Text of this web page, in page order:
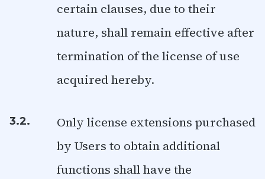
certain clauses, due to their
nature, shall remain effective after
termination of the license of use
acquired hereby.
3.2.
Only license extensions purchased
by Users to obtain additional
functions shall have the